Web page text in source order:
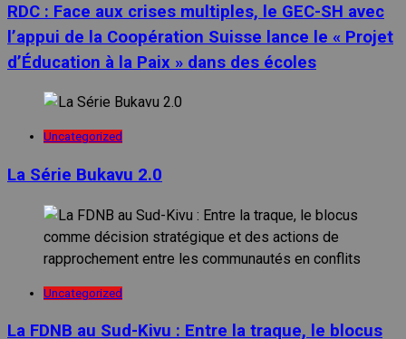
RDC : Face aux crises multiples, le GEC-SH avec
l’appui de la Coopération Suisse lance le « Projet
d’Éducation à la Paix » dans des écoles
Uncategorized
La Série Bukavu 2.0
Uncategorized
La FDNB au Sud-Kivu : Entre la traque, le blocus